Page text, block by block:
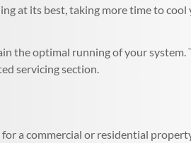
at its best, taking more time to cool
the optimal running of your system.
servicing section.
a commercial or residential